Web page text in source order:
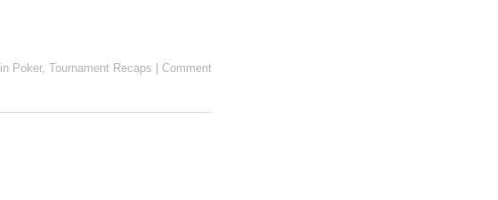
in Poker, Tournament Recaps Comment